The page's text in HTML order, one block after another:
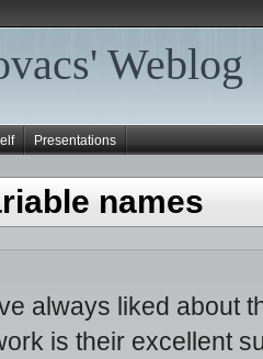
Weblog
Presentations
names
always liked about
is their excellent